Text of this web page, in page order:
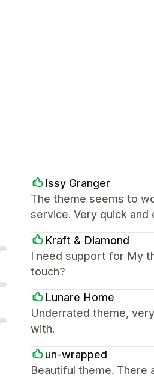
Issy Granger
The theme seems to
service. Very quick and
Kraft & Diamond
I need support for My
touch?
Lunare Home
Underrated theme,
with.
un-wrapped
Beautiful theme. There